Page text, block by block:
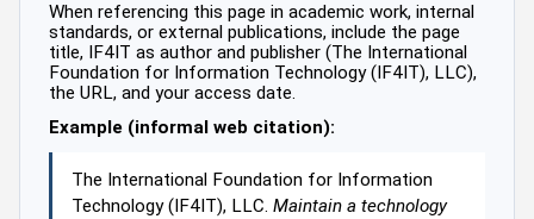
When referencing this page in academic work, internal
standards, or external publications, include the page
title, IF4IT as author and publisher (The International
Foundation for Information Technology (IF4IT), LLC),
the URL, and your access date.
Example (informal web citation):
The International Foundation for Information
Technology (IF4IT), LLC. Maintain a technology